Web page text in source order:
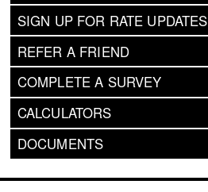
SIGN UP FOR RATE UPDATES
REFER A FRIEND
COMPLETE A SURVEY
CALCULATORS
DOCUMENTS